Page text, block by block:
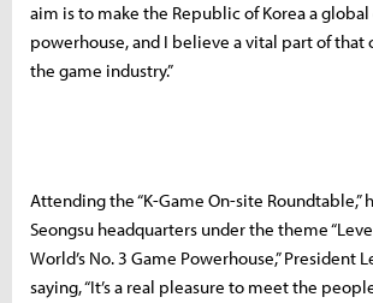
aim is to make the Republic of Korea a
powerhouse, and I believe a vital part of that
the game industry.”
Attending the “K-Game On-site Roundtable,”
Seongsu headquarters under the theme
World’s No. 3 Game Powerhouse,” President
saying, “It’s a real pleasure to meet the